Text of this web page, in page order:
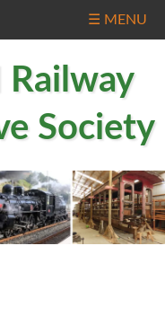
☰ MENU
Railway
Society